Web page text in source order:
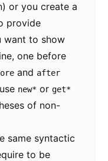
or you create a
provide
want to show
one before
and after
use new* or get*
of non-
same syntactic
to be